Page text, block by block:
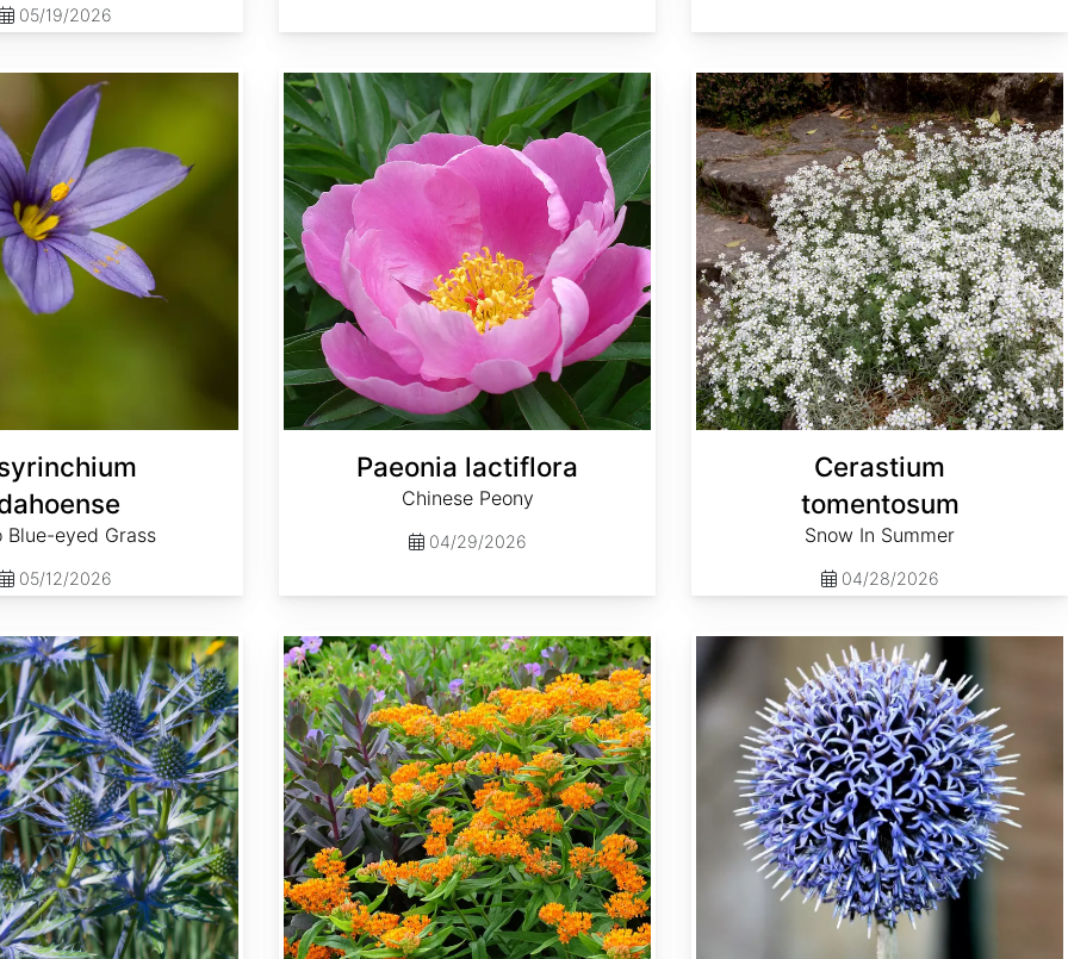
05/19/2026
Blue-eyed Grass
05/12/2026
Paeonia lactiflora
Chinese Peony
04/29/2026
Cerastium
tomentosum
Snow In Summer
04/28/2026